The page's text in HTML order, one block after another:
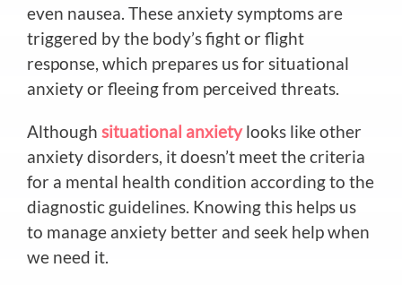
even nausea. These anxiety symptoms are
triggered by the body’sfight or flight
response, which prepares us forsituational
anxiety or fleeing from perceived threats.
Although situational anxietylooks like other
anxiety disorders, it doesn’t meet the criteria
for a mental health condition according to the
diagnostic guidelines. Knowing this helps us
to manage anxiety better and seek help when
we need it.